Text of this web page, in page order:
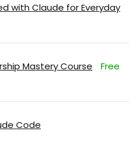
with Claude for Everyday
Mastery Course Free
Code